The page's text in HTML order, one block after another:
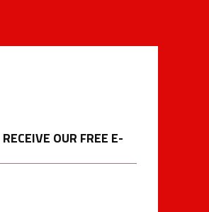
OUR FREE E-